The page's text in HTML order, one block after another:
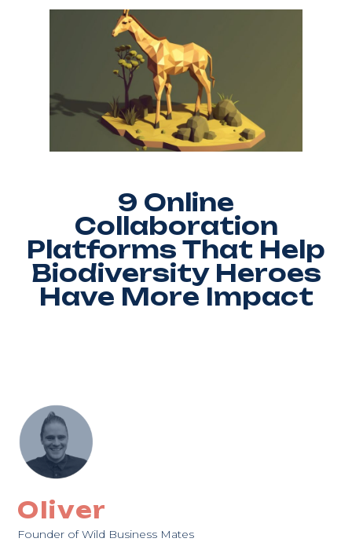
9 Online
Collaboration
Platforms That Help
Biodiversity Heroes
Have More Impact
Oliver
Founder of Wild Business Mates